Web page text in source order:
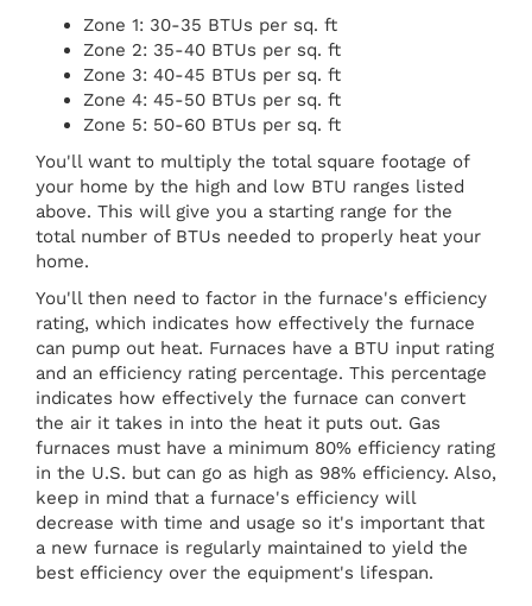
Zone 1: 30-35 BTUs per sq. ft
Zone 2: 35-40 BTUs per sq. ft
Zone 3: 40-45 BTUs per sq. ft
Zone 4: 45-50 BTUs per sq. ft
Zone 5: 50-60 BTUs per sq. ft
You'll want to multiply the total square footage of
your home by the high and low BTU ranges listed
above. This will give you a starting range for the
total number of BTUs needed to properly heat your
home.
You'll then need to factor in the furnace's efficiency
rating, which indicates how effectively the furnace
can pump out heat. Furnaces have a BTU input rating
and an efficiency rating percentage. This percentage
indicates how effectively the furnace can convert
the air it takes in into the heat it puts out. Gas
furnaces must have a minimum 80% efficiency rating
in the U.S. but can go as high as 98% efficiency. Also,
keep in mind that a furnace's efficiency will
decrease with time and usage so it's important that
a new furnace is regularly maintained to yield the
best efficiency over the equipment's lifespan.